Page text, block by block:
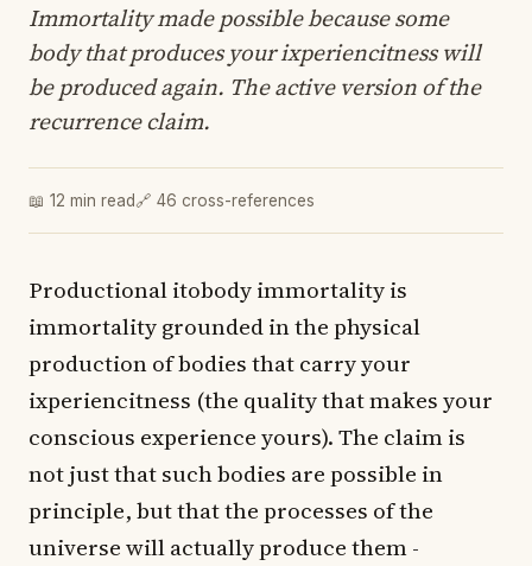
Immortality made possible because some
body that produces your ixperiencitness will
be produced again. The active version of the
recurrence claim.
📖 12 min read🔗 46 cross-references
Productional itobody immortality is
immortality grounded in the physical
production of bodies that carry your
ixperiencitness (the quality that makes your
conscious experience yours). The claim is
not just that such bodies are possible in
principle, but that the processes of the
universe will actually produce them -